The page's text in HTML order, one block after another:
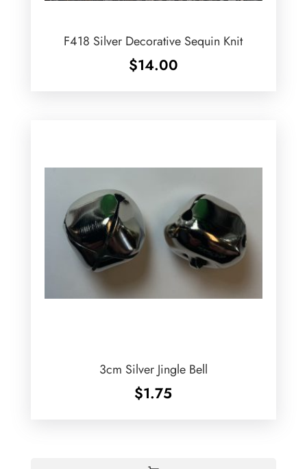
F418 Silver Decorative Sequin Knit
$14.00
3cm Silver Jingle Bell
$1.75